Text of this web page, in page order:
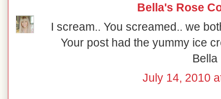
Bella's Rose
I scream.. You screamed.. we
Your post had the yummy ice
Bella
July 14, 2010